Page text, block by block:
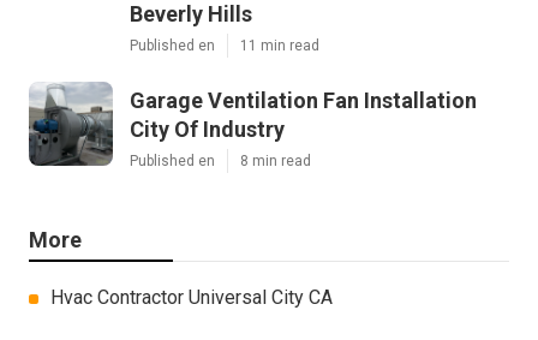
Beverly Hills
Published en 11 min read
Garage Ventilation Fan Installation
City Of Industry
Published en 8 min read
More
Hvac Contractor Universal City CA